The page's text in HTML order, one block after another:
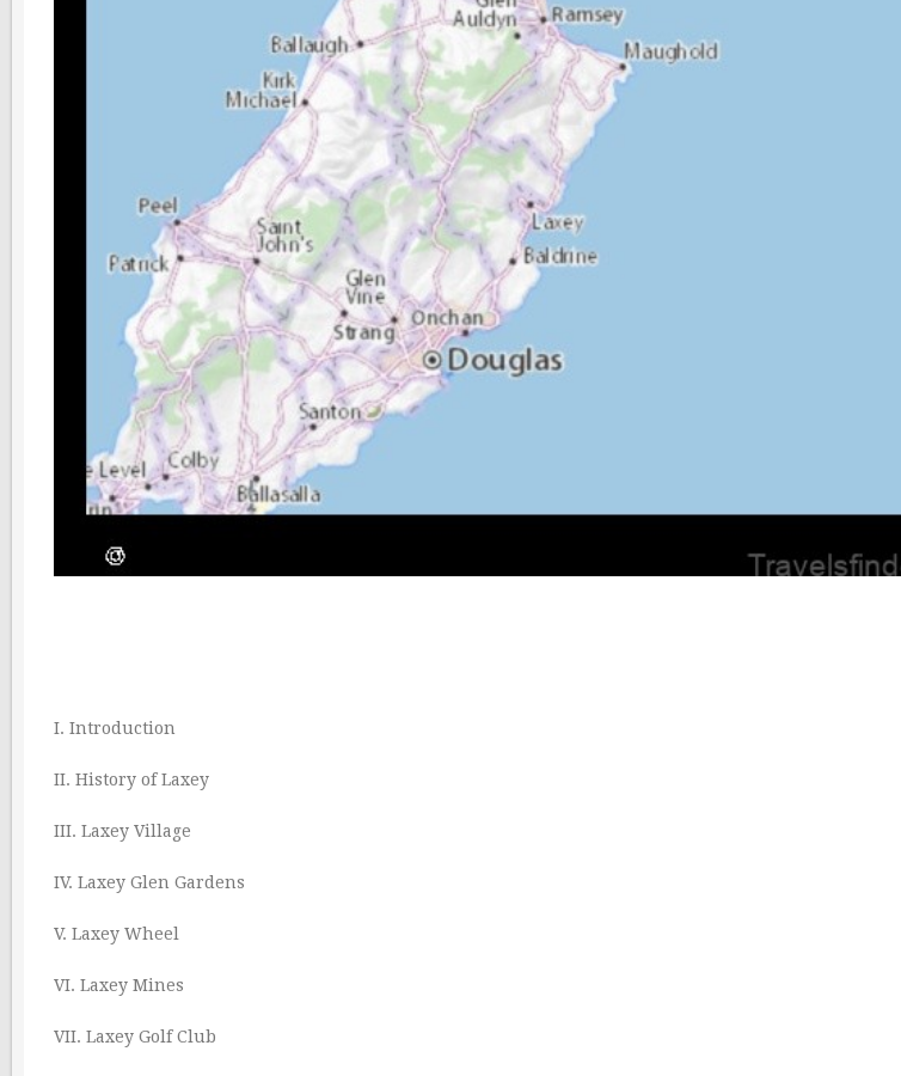
I. Introduction
II. History of Laxey
III. Laxey Village
IV. Laxey Glen Gardens
V. Laxey Wheel
VI. Laxey Mines
VII. Laxey Golf Club